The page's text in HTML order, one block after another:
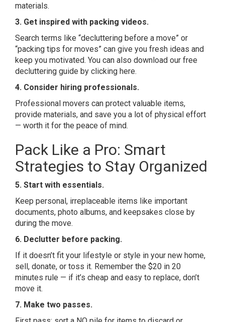
materials.
3. Get inspired with packing videos.
Search terms like “decluttering before a move” or
“packing tips for moves” can give you fresh ideas and
keep you motivated. You can also download our free
decluttering guide by clicking here.
4. Consider hiring professionals.
Professional movers can protect valuable items,
provide materials, and save you a lot of physical effort
— worth it for the peace of mind.
Pack Like a Pro: Smart
Strategies to Stay Organized
5. Start with essentials.
Keep personal, irreplaceable items like important
documents, photo albums, and keepsakes close by
during the move.
6. Declutter before packing.
If it doesn’t fit your lifestyle or style in your new home,
sell, donate, or toss it. Remember the $20 in 20
minutes rule — if it’s cheap and easy to replace, don’t
move it.
7. Make two passes.